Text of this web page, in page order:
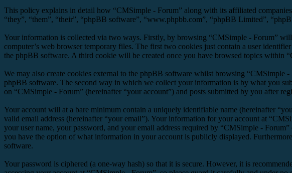
This policy explains in detail how “CMSimple - Forum” along with its affiliated
“they”, “them”, “their”, “phpBB software”, “www.phpbb.com”, “phpBB Limited”,
Your information is collected via two ways. Firstly, by browsing “CMSimple - Forum”
computer’s web browser temporary files. The first two cookies just contain a user
the phpBB software. A third cookie will be created once you have browsed topics within
We may also create cookies external to the phpBB software whilst browsing “CMSimple
phpBB software. The second way in which we collect your information is by what you
on “CMSimple - Forum” (hereinafter “your account”) and posts submitted by you after
Your account will at a bare minimum contain a uniquely identifiable name (hereinafter
valid email address (hereinafter “your email”). Your information for your account at
your user name, your password, and your email address required by “CMSimple -
you have the option of what information in your account is publicly displayed.
software.
Your password is ciphered (a one-way hash) so that it is secure. However, it is